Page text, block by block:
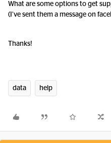
What are some options to get
(I’ve sent them a message on
Thanks!
data help